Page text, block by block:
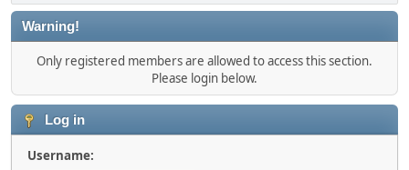
Warning!
Only registered members are allowed to access this section.
Please login below.
Log in
Username: